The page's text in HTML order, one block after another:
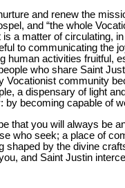
and renew the
and “the whole
a matter of circulating,
to communicating the
human activities fruitful,
who share Saint
Vocationist community
a dispensary of light
by becoming capable of
that you will always be
who seek; a place of
shaped by the divine
and Saint Justin